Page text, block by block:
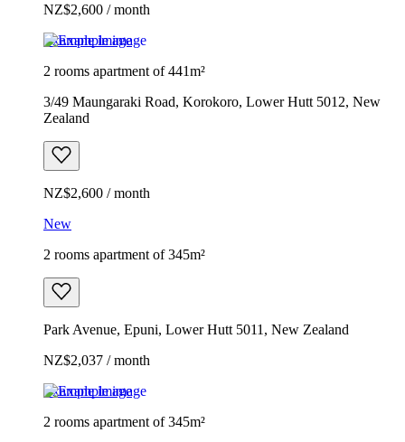
NZ$2,600 / month
Example image
2 rooms apartment of 441m²
3/49 Maungaraki Road, Korokoro, Lower Hutt 5012, New
Zealand
NZ$2,600 / month
New
2 rooms apartment of 345m²
Park Avenue, Epuni, Lower Hutt 5011, New Zealand
NZ$2,037 / month
Example image
2 rooms apartment of 345m²